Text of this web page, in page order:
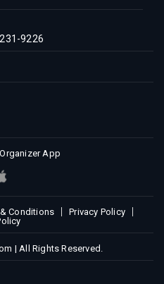
9226
App
Conditions
Privacy Policy
| All Rights Reserved.